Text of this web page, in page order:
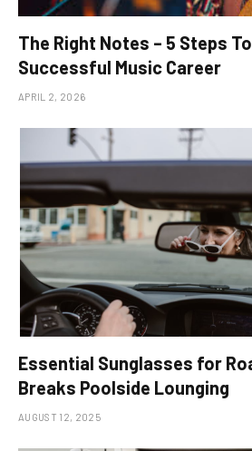
The Right Notes – 5 Steps
Successful Music Career
APRIL 2, 2026
Essential Sunglasses for
Breaks Poolside Lounging
AUGUST 12, 2025